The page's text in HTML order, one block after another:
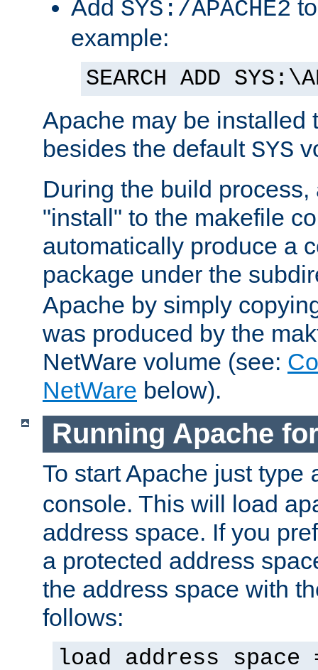
Add SYS:/APACHE2
example:
SEARCH ADD
Apache may be installed
besides the default SYS
During the build
"install" to the makefile
automatically produce a
package under the
Apache by simply
was produced by the
NetWare volume (see:
NetWare below).
Running Apache
To start Apache just type
console. This will load
address space. If you
a protected address
the address space with
follows:
load address space